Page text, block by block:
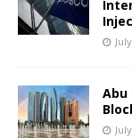
Abu